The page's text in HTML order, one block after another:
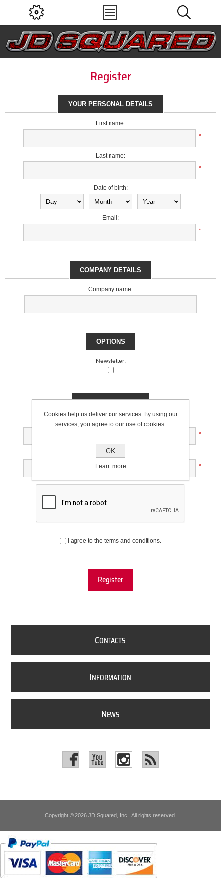
Register
YOUR PERSONAL DETAILS
First name:
*
Last name:
*
Date of birth:
Email:
*
COMPANY DETAILS
Company name:
OPTIONS
Newsletter:
YOUR PASSWORD
Password:
*
Confirm password:
*
I agree to the terms and conditions.
Register
CONTACTS
INFORMATION
NEWS
Copyright © 2026 JD Squared, Inc.. All rights reserved.
Cookies help us deliver our services. By using our
services, you agree to our use of cookies.
OK
Learn more